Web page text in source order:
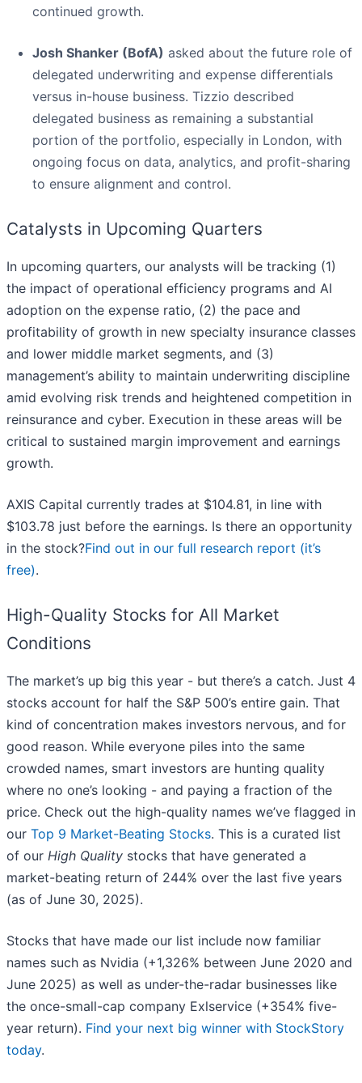
continued growth.
Josh Shanker (BofA) asked about the future role of
delegated underwriting and expense differentials
versus in-house business. Tizzio described
delegated business as remaining a substantial
portion of the portfolio, especially in London, with
ongoing focus on data, analytics, and profit-sharing
to ensure alignment and control.
Catalysts in Upcoming Quarters
In upcoming quarters, our analysts will be tracking (1)
the impact of operational efficiency programs and AI
adoption on the expense ratio, (2) the pace and
profitability of growth in new specialty insurance classes
and lower middle market segments, and (3)
management’s ability to maintain underwriting discipline
amid evolving risk trends and heightened competition in
reinsurance and cyber. Execution in these areas will be
critical to sustained margin improvement and earnings
growth.
AXIS Capital currently trades at $104.81, in line with
$103.78 just before the earnings. Is there an opportunity
in the stock?Find out in our full research report (it’s
free).
High-Quality Stocks for All Market
Conditions
The market’s up big this year - but there’s a catch. Just 4
stocks account for half the S&P 500’s entire gain. That
kind of concentration makes investors nervous, and for
good reason. While everyone piles into the same
crowded names, smart investors are hunting quality
where no one’s looking - and paying a fraction of the
price. Check out the high-quality names we’ve flagged in
our Top 9 Market-Beating Stocks. This is a curated list
of our High Quality stocks that have generated a
market-beating return of 244% over the last five years
(as of June 30, 2025).
Stocks that have made our list include now familiar
names such as Nvidia (+1,326% between June 2020 and
June 2025) as well as under-the-radar businesses like
the once-small-cap company Exlservice (+354% five-
year return). Find your next big winner with StockStory
today.